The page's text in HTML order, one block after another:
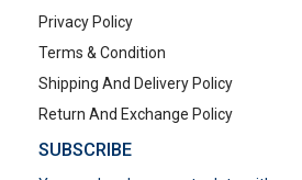
Privacy Policy
Terms & Condition
Shipping And Delivery Policy
Return And Exchange Policy
SUBSCRIBE